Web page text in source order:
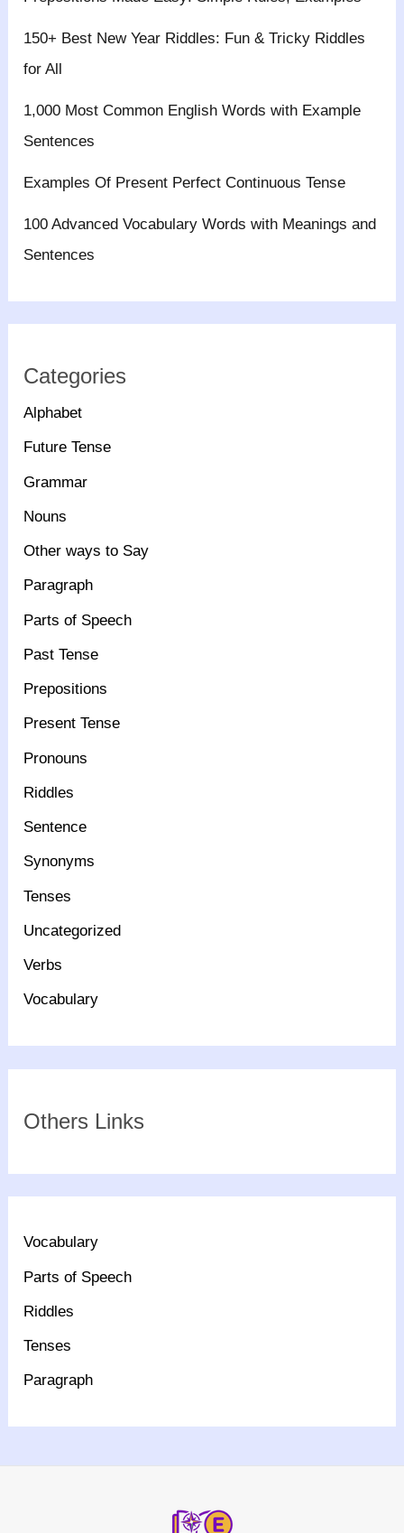
150+ Best New Year Riddles: Fun & Tricky Riddles
for All
1,000 Most Common English Words with Example
Sentences
Examples Of Present Perfect Continuous Tense
100 Advanced Vocabulary Words with Meanings and
Sentences
Categories
Alphabet
Future Tense
Grammar
Nouns
Other ways to Say
Paragraph
Parts of Speech
Past Tense
Prepositions
Present Tense
Pronouns
Riddles
Sentence
Synonyms
Tenses
Uncategorized
Verbs
Vocabulary
Others Links
Vocabulary
Parts of Speech
Riddles
Tenses
Paragraph